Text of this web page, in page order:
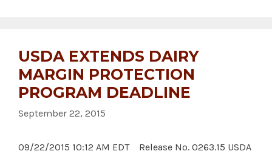
USDA EXTENDS DAIRY
MARGIN PROTECTION
PROGRAM DEADLINE
September 22, 2015
09/22/2015 10:12 AM EDT Release No. 0263.15 USDA